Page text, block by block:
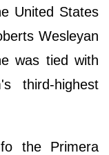
United States
Wesleyan
was tied with
third-highest
the Primera